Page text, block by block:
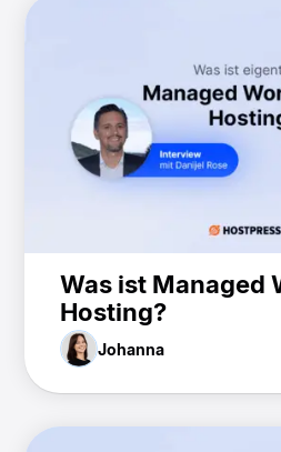
Was ist Managed
Hosting?
Johanna